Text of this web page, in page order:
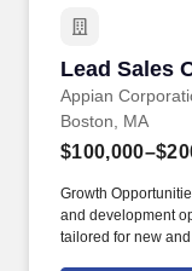
Lead Sales
Appian
Lead Sales
Boston, MA
Growth
and development
tailored for new